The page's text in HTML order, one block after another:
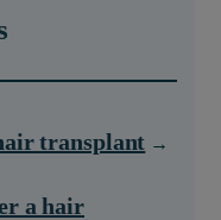
transplant
a hair